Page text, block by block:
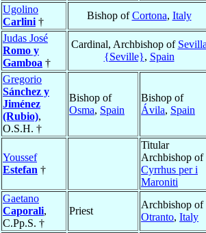
Ugolino
Carlini †
Bishop ofCortona, Italy
Judas José
Romo y
Gamboa †
Cardinal, Archbishop of
{Seville}, Spain
Gregorio
Sánchez y
Jiménez
(Rubio),
O.S.H. †
Bishop of
Osma, Spain
Bishop of
Ávila, Spain
Youssef
Estefan †
Titular
Archbishop of
Cyrrhus per i
Maroniti
Gaetano
Caporali,
C.Pp.S. †
Priest
Archbishop of
Otranto, Italy